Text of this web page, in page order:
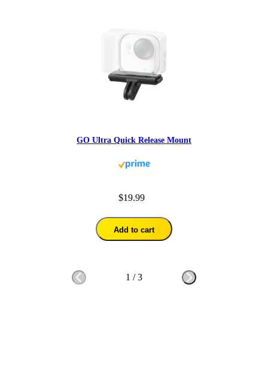
GO Ultra Quick Release Mount
$19.99
Add to cart
1 /3